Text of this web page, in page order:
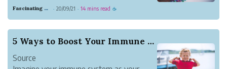
pyramid sick.
America is like a hot dog stand. COVID is
like Joey Chestnut.
Fascinating Scarlet Dugong · 20/09/21 · 14 mins read ☕
5 Ways to Boost Your Immune System
Source